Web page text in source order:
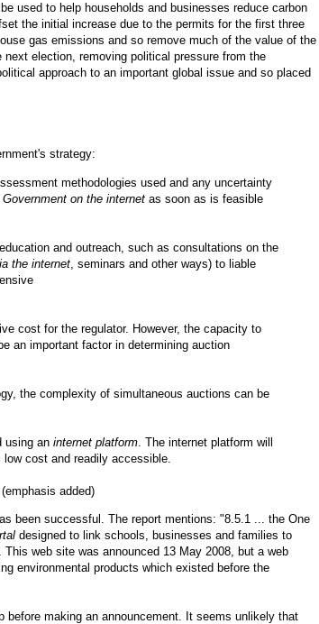
used to help households and businesses reduce carbon
the initial increase due to the permits for the first three
gas emissions and so remove much of the value of the
election, removing political pressure from the
approach to an important global issue and so placed
strategy:
methodologies used and any uncertainty
on the internet as soon as is feasible
and outreach, such as consultations on the
the internet , seminars and other ways) to liable
cost for the regulator. However, the capacity to
an important factor in determining auction
the complexity of simultaneous auctions can be
using an internet platform . The internet platform will
cost and readily accessible.
added)
been successful. The report mentions: "8.5.1 ... the One
designed to link schools, businesses and families to
web site was announced 13 May 2008, but a web
environmental products which existed before the
before making an announcement. It seems unlikely that